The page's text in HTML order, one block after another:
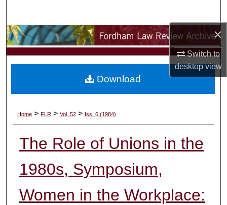
×
Switch to
desktopview
Browse Collections
My Account
Digital Commons Network™
Home > FLR > Vol. 52 > Iss. 6 (1984)
The Role of Unions in the
1980s, Symposium,
Women in the Workplace:
Download